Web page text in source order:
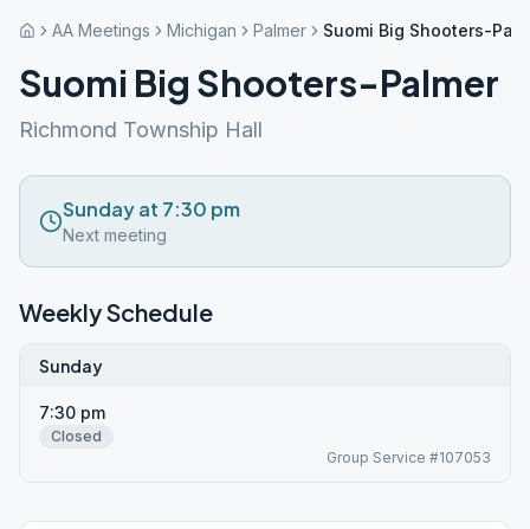
AA Meetings Michigan Palmer Suomi Big Shooters-
Suomi Big Shooters-Palmer
Richmond Township Hall
Sunday at 7:30 pm
Next meeting
Weekly Schedule
Sunday
7:30 pm
Closed
Group Service #107053